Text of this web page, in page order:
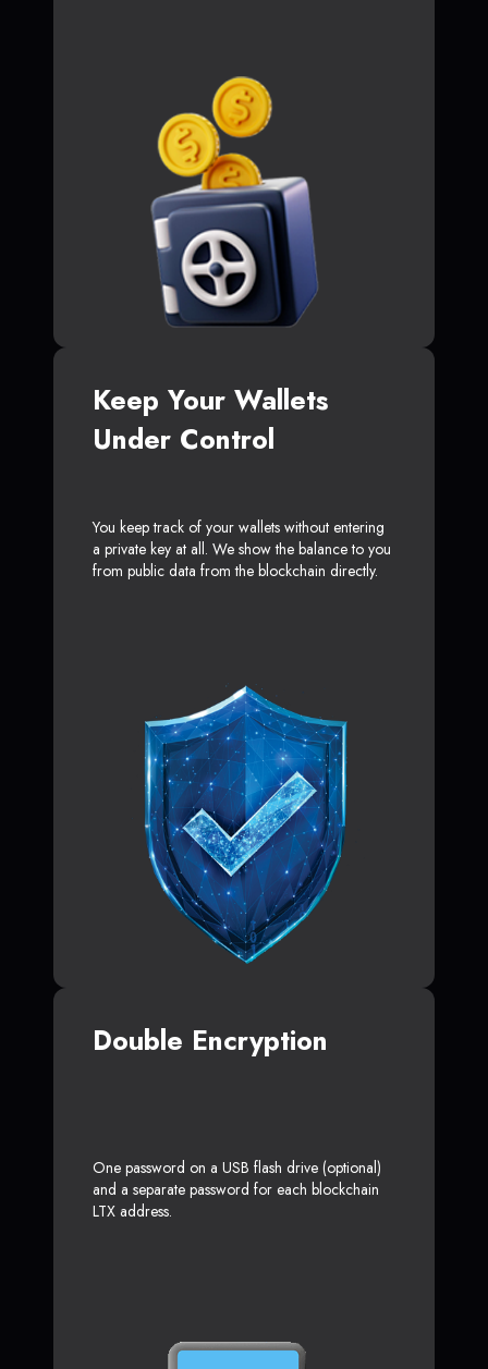
Keep Your Wallets
Under Control
You keep track of your wallets without entering
a private key at all. We show the balance to you
from public data from the blockchain directly.
Double Encryption
One password on a USB flash drive (optional)
and a separate password for each blockchain
LTX address.